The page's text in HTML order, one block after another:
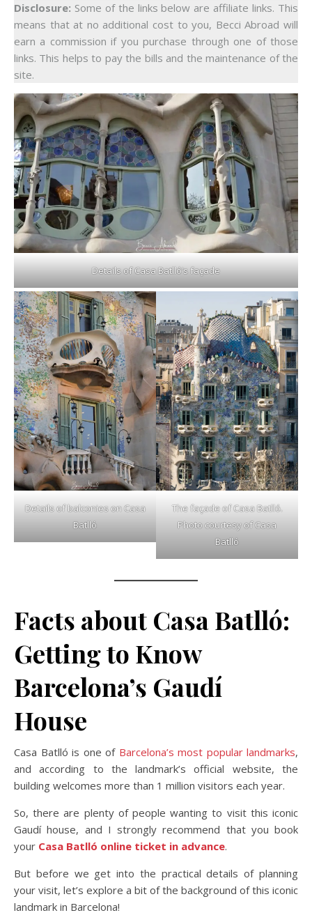
Disclosure: Some of the links below are affiliate links. This
means that at no additional cost to you, Becci Abroad will
earn a commission if you purchase through one of those
links. This helps to pay the bills and the maintenance of the
site.
Details of Casa Batlló’s façade
Details of balconies on Casa
Batlló
The façade of Casa Batlló.
Photo courtesy of Casa
Batlló
Facts about Casa Batlló:
Getting to Know
Barcelona’s Gaudí
House
Casa Batlló is one of Barcelona’s most popular landmarks,
and according to the landmark’s official website, the
building welcomes more than 1 million visitors each year.
So, there are plenty of people wanting to visit this iconic
Gaudí house, and I strongly recommend that you book
your Casa Batlló online ticket in advance.
But before we get into the practical details of planning
your visit, let’s explore a bit of the background of this iconic
landmark in Barcelona!